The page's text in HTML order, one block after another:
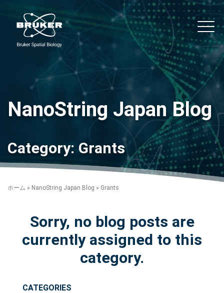
Main
NanoString Japan Blog
Category: Grants
ホーム » NanoString Japan Blog » Grants
Sorry, no blog posts are
currently assigned to this
category.
CATEGORIES